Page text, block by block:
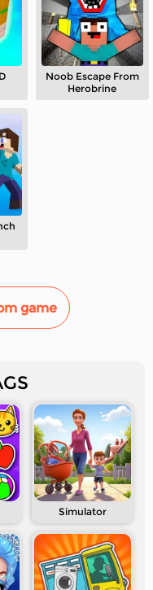
Noob Escape From
Herobrine
game
Simulator